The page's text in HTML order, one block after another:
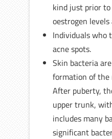
kind just prior
oestrogen levels
Individuals who
acne spots.
Skin bacteria
formation of the
After puberty,
upper trunk,
includes many
significant